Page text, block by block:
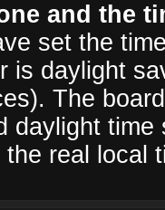
and the
set the
is daylight
The
daylight
real local